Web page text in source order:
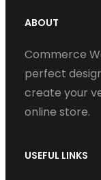
ABOUT
Commerce
perfect
create your
online store.
USEFUL LINKS